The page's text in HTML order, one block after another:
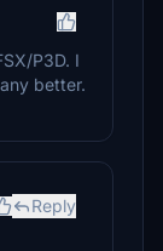
P3D. I
better.
Reply